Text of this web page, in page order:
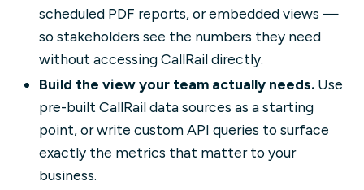
scheduled PDF reports, or embedded views —
so stakeholders see the numbers they need
without accessing CallRail directly.
Build the view your team actually needs. Use
pre-built CallRail data sources as a starting
point, or write custom API queries to surface
exactly the metrics that matter to your
business.